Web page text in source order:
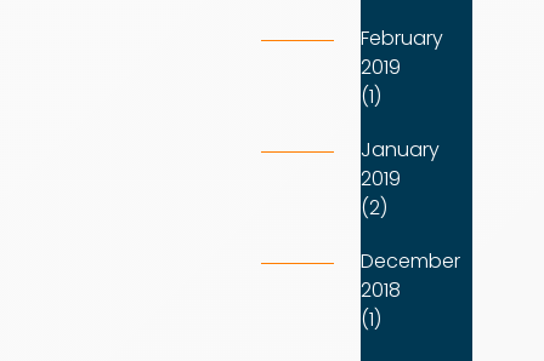
February
2019
(1)
January
2019
(2)
December
2018
(1)